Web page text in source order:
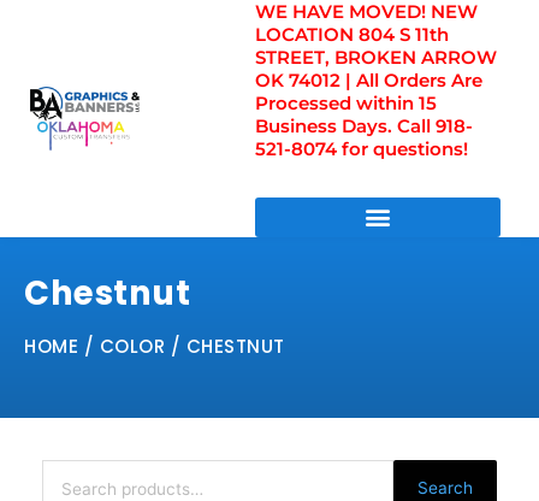
WE HAVE MOVED! NEW
LOCATION 804 S 11th
STREET, BROKEN ARROW
OK 74012 | All Orders Are
Processed within 15
Business Days. Call 918-
521-8074 for questions!
Chestnut
HOME / COLOR / CHESTNUT
Search
for:
Search